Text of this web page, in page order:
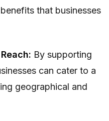
that businesses
By supporting
can cater to a
geographical and